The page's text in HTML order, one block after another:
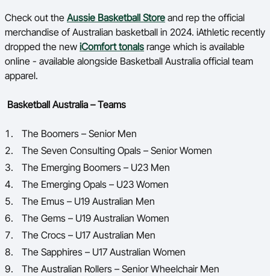
Check out the Aussie Basketball Store and rep the official
merchandise of Australian basketball in 2024. iAthletic recently
dropped the new iComfort tonals range which is available
online - available alongside Basketball Australia official team
apparel.
Basketball Australia – Teams
The Boomers – Senior Men
The Seven Consulting Opals – Senior Women
The Emerging Boomers – U23 Men
The Emerging Opals – U23 Women
The Emus – U19 Australian Men
The Gems – U19 Australian Women
The Crocs – U17 Australian Men
The Sapphires – U17 Australian Women
The Australian Rollers – Senior Wheelchair Men